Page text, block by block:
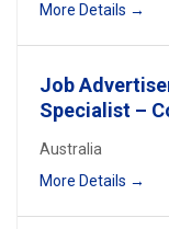
More Details
Job
Specialist –
Australia
More Details